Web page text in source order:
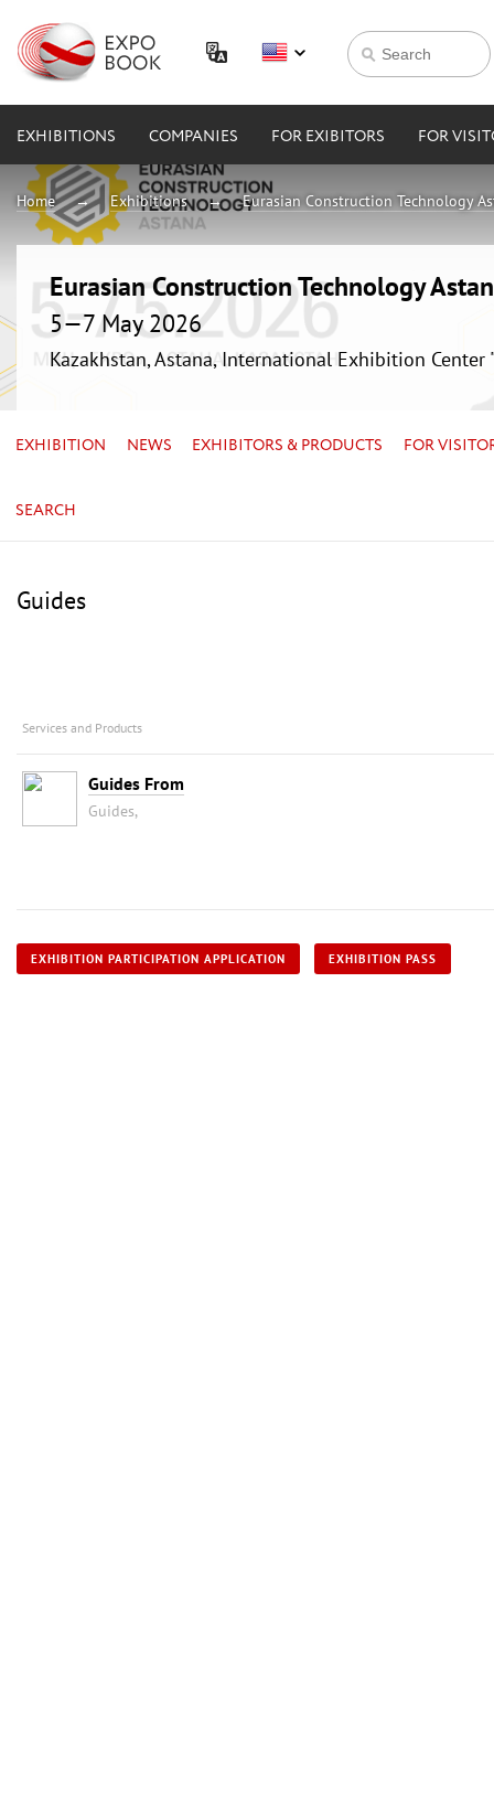
EXHIBITIONS COMPANIES FOR EXIBITORS FOR
Home Exhibitions Eurasian Construction Technology
Eurasian Construction Technology
5—7 May 2026
Kazakhstan, Astana, International Exhibition Center
EXHIBITION NEWS EXHIBITORS & PRODUCTS FOR
SEARCH
Guides
Services and Products
Guides From
Guides,
EXHIBITION PARTICIPATION APPLICATION EXHIBITION PASS